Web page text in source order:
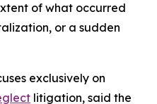
of what occurred
or a sudden
exclusively on
litigation, said the